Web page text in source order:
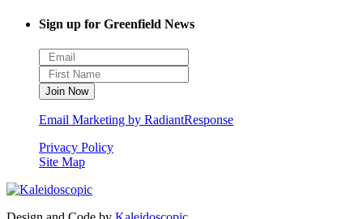
Sign up for Greenfield News
Email Marketing by RadiantResponse
Privacy Policy
Site Map